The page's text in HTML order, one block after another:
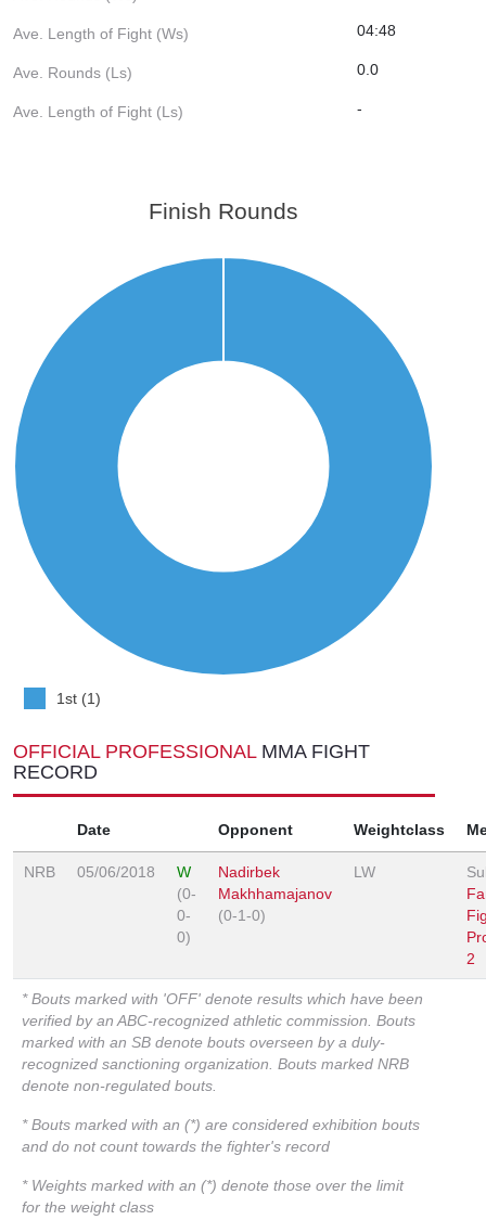
Ave. Length of Fight (Ws) 04:48
Ave. Rounds (Ls) 0.0
Ave. Length of Fight (Ls) -
Finish Rounds
1st (1)
OFFICIAL PROFESSIONAL MMA FIGHT
RECORD
Date Opponent Weightclass
NRB 05/06/2018
W
(0-
0-
0)
Nadirbek
Makhhamajanov
(0-1-0)
LW
2
* Bouts marked with 'OFF' denote results which have been
verified by an ABC-recognized athletic commission. Bouts
marked with an SB denote bouts overseen by a duly-
recognized sanctioning organization. Bouts marked NRB
denote non-regulated bouts.
* Bouts marked with an (*) are considered exhibition bouts
and do not count towards the fighter's record
* Weights marked with an (*) denote those over the limit
for the weight class